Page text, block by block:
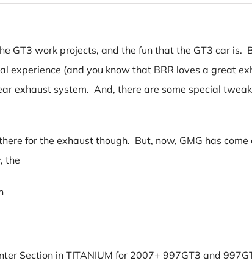
GT3 work projects, and the fun that the GT3 car is.
experience (and you know that BRR loves a great
exhaust system. And, there are some special
for the exhaust though. But, now, GMG has
the
Section in TITANIUM for 2007+ 997GT3 and